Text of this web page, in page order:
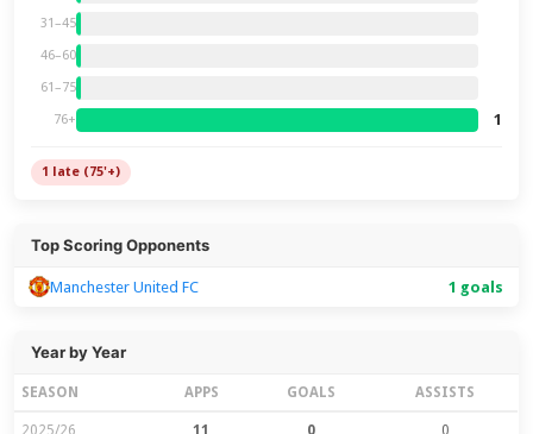
31–45
46–60
61–75
76+ 1
1 late (75'+)
Top Scoring Opponents
Manchester United FC 1 goals
Year by Year
SEASON APPS GOALS ASSISTS
2025/26 11 0 0